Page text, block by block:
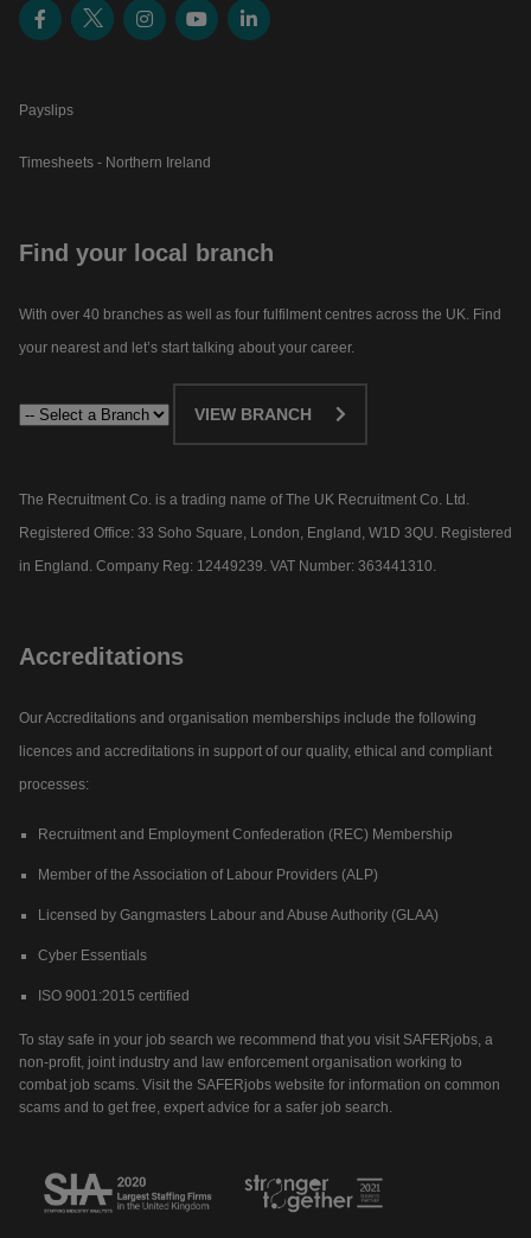
Payslips
Timesheets - Northern Ireland
Find your local branch
With over 40 branches as well as four fulfilment centres across the UK. Find
your nearest and let’s start talking about your career.​
VIEW BRANCH
The Recruitment Co. is a trading name of The UK Recruitment Co. Ltd.
Registered Office: 33 Soho Square, London, England, W1D 3QU. Registered
in England. Company Reg: 12449239. VAT Number: 363441310.
Accreditations
Our Accreditations and organisation memberships include the following
licences and accreditations in support of our quality, ethical and compliant
processes:
Recruitment and Employment Confederation (REC) Membership
Member of the Association of Labour Providers (ALP)
Licensed by Gangmasters Labour and Abuse Authority (GLAA)
Cyber Essentials
ISO 9001:2015 certified
To stay safe in your job search we recommend that you visit SAFERjobs, a
non-profit, joint industry and law enforcement organisation working to
combat job scams. Visit the SAFERjobs website for information on common
scams and to get free, expert advice for a safer job search.